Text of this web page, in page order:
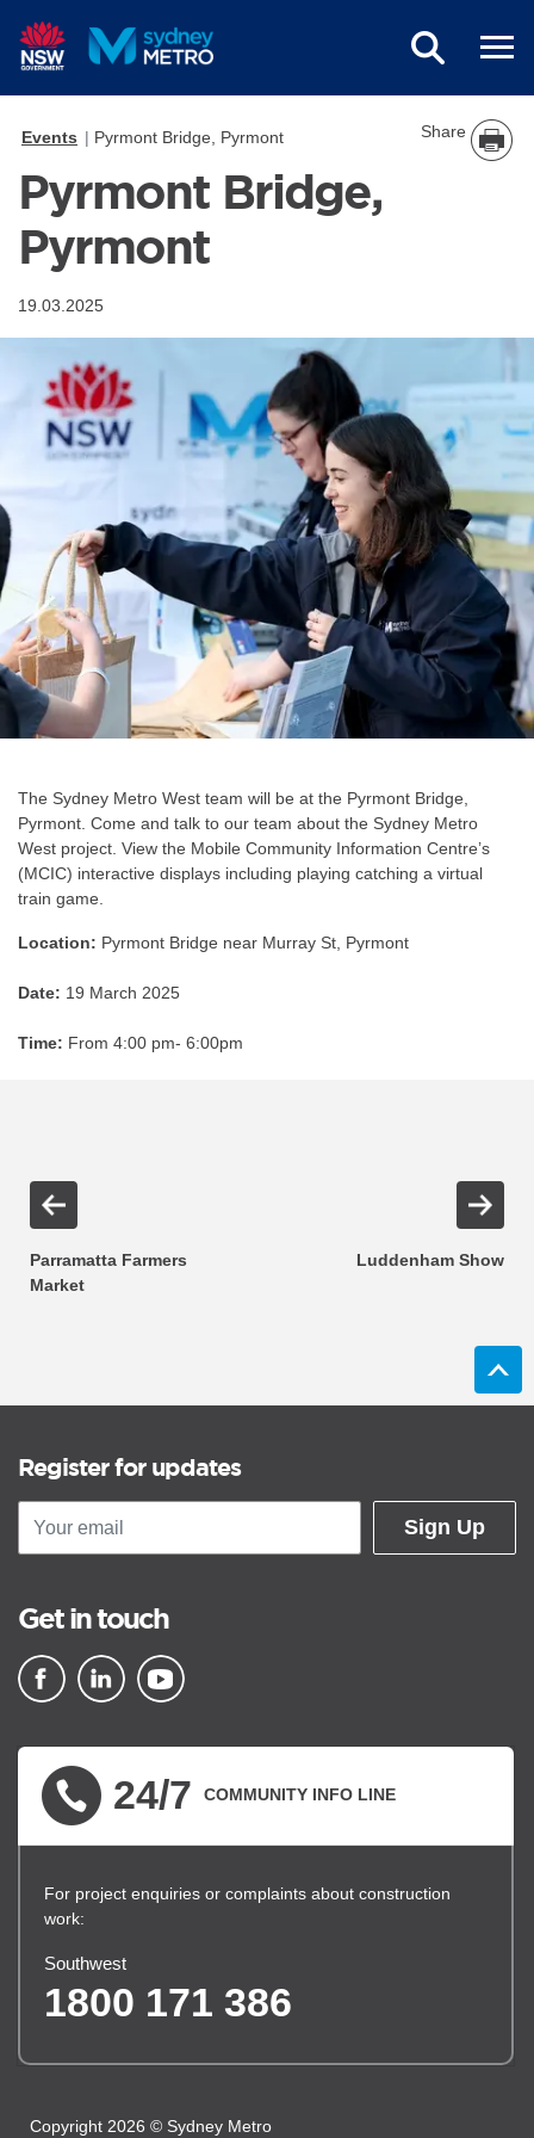
Events Pyrmont Bridge, Pyrmont Share
Pyrmont Bridge,
Pyrmont
19.03.2025
The Sydney Metro West team will be at the Pyrmont Bridge,
Pyrmont. Come and talk to our team about the Sydney Metro
West project. View the Mobile Community Information Centre’s
(MCIC) interactive displays including playing catching a virtual
train game.
Location: Pyrmont Bridge near Murray St, Pyrmont
Date: 19 March 2025
Time: From 4:00 pm- 6:00pm
Parramatta Farmers
Market
Luddenham Show
Register for updates
Sign Up
Get in touch
24/7 COMMUNITY INFO LINE
For project enquiries or complaints about construction
work:
Southwest
1800 171 386
Copyright 2026 © Sydney Metro